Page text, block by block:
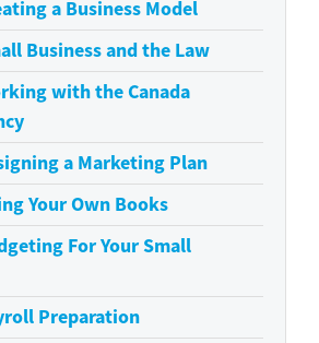
a Business Model
Business and the Law
with the Canada
a Marketing Plan
Your Own Books
For Your Small
Preparation